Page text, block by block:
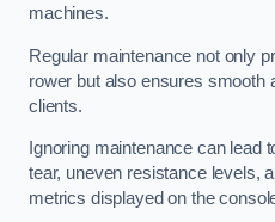
machines.
Regular maintenance not only
rower but also ensures smooth
clients.
Ignoring maintenance can lead
tear, uneven resistance levels,
metrics displayed on the